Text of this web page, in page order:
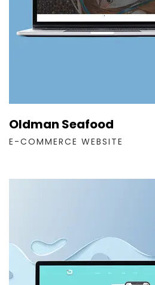
Oldman Seafood
E-COMMERCE WEBSITE